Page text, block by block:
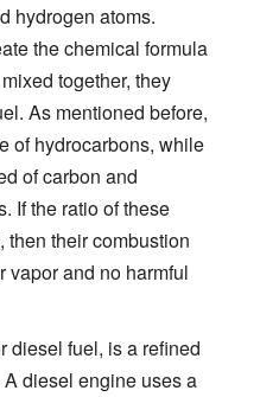
hydrogen atoms.
the chemical formula
together, they
As mentioned before,
of hydrocarbons, while
of carbon and
If the ratio of these
then their combustion
vapor and no harmful
diesel fuel, is a refined
diesel engine uses a